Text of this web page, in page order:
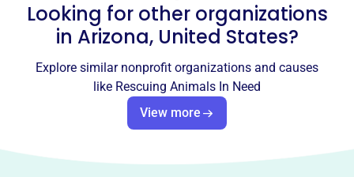
rescueanimalsinneed@gmail.com
Rescuing Animals In Need
This profile hasn’t been claimed.Learn more
dedicated to rescuing and adopting out animals in the
Looking for other organizations
in Arizona, United States?
Explore similar nonprofit organizations and causes
like Rescuing Animals In Need
View more